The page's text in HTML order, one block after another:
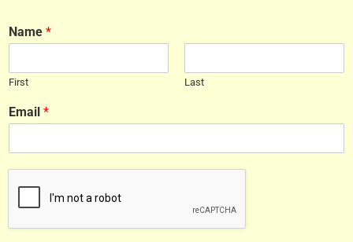
Name *
First Last
Email *